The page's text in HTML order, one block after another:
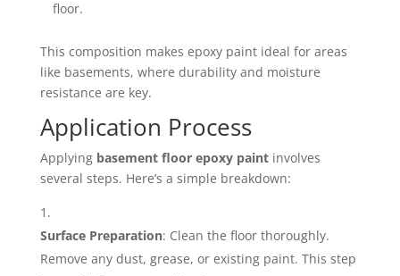
floor.
This composition makes epoxy paint ideal for areas
like basements, where durability and moisture
resistance are key.
Application Process
Applying basement floor epoxy paintinvolves
several steps. Here’s a simple breakdown:
Surface Preparation: Clean the floor thoroughly.
Remove any dust, grease, or existing paint. This step